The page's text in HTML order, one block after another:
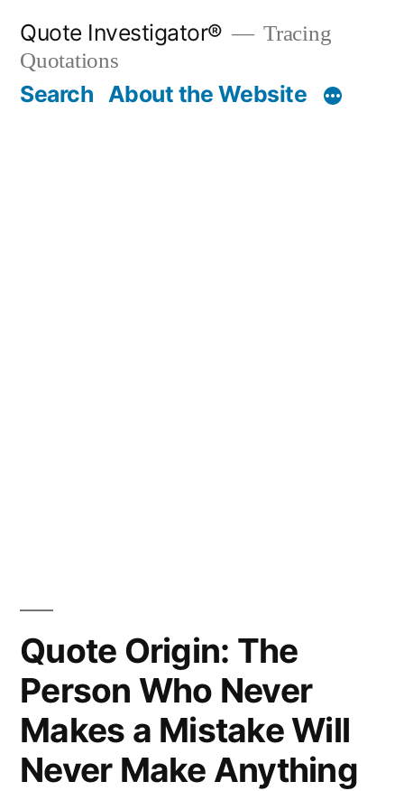
content
Quote Investigator®
Tracing
Quotations
Search About the Website
Quote Origin: The
Person Who Never
Makes a Mistake Will
Never Make Anything